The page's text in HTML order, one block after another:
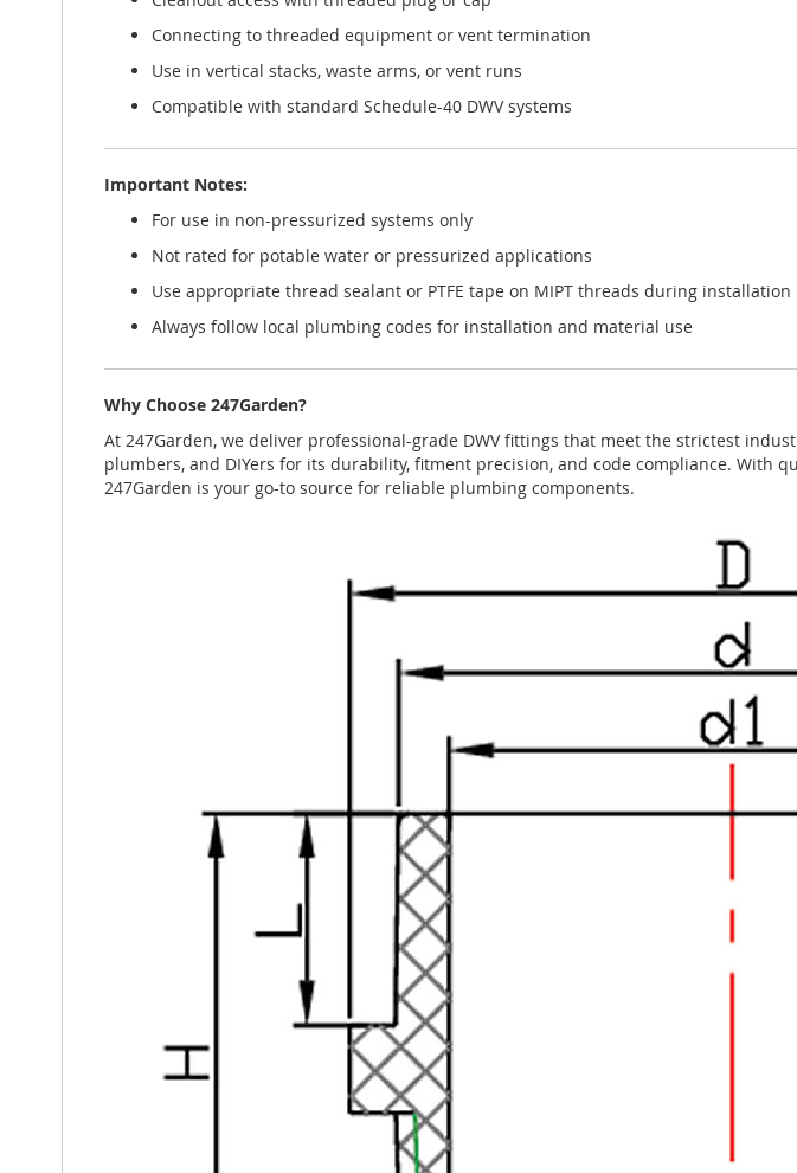
Connecting to threaded equipment or vent termination
Use in vertical stacks, waste arms, or vent runs
Compatible with standard Schedule-40 DWV systems
Important Notes:
For use in non-pressurized systems only
Not rated for potable water or pressurized applications
Use appropriate thread sealant or PTFE tape on MIPT threads during installation
Always follow local plumbing codes for installation and material use
Why Choose 247Garden?
At 247Garden, we deliver professional-grade DWV fittings that meet the strictest
plumbers, and DIYers for its durability, fitment precision, and code compliance. With
247Garden is your go-to source for reliable plumbing components.